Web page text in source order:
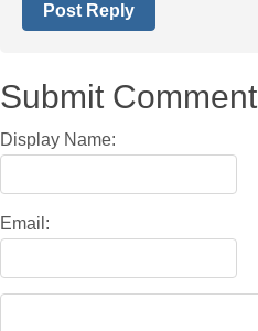
Post Reply
Submit Comment
Display Name:
Email: